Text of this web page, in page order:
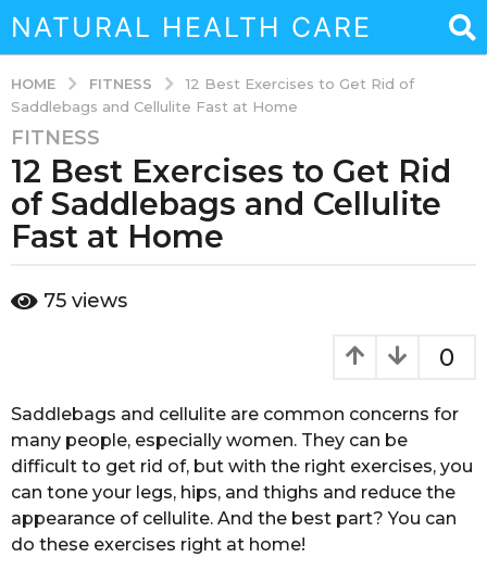
NATURAL HEALTH CARE
HOME FITNESS
12 Best Exercises to Get Rid of
Saddlebags and Cellulite Fast at Home
3
y
a
r
a
e
a
r
s
a
g
FITNESS
12 Best Exercises to Get Rid
of Saddlebags and Cellulite
Fast at Home
y
n
75 views
0
Saddlebags and cellulite are common concerns for
many people, especially women. They can be
difficult to get rid of, but with the right exercises, you
can tone your legs, hips, and thighs and reduce the
appearance of cellulite. And the best part? You can
do these exercises right at home!